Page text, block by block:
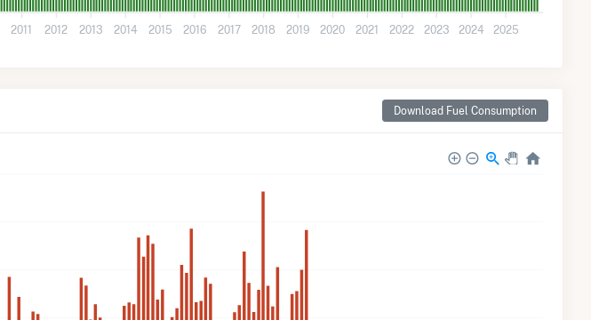
2011 2012 2013 2014 2015 2016 2017 2018 2019 2020 2021 2022 2023 2024 2025
Download Fuel Consumption